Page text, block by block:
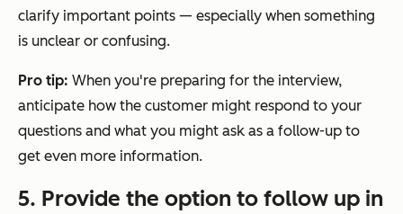
clarify important points — especially when something
is unclear or confusing.
Pro tip: When you're preparing for the interview,
anticipate how the customer might respond to your
questions and what you might ask as a follow-up to
get even more information.
5. Provide the option to follow up in